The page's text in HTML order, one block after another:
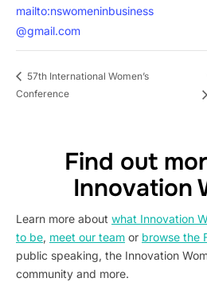
mailto:nswomeninbusiness
@gmail.com
57th International Women’s
Conference
Find out
Innovation
Learn more about what Innovation
to be, meet our team or browse the
public speaking, the Innovation
community and more.